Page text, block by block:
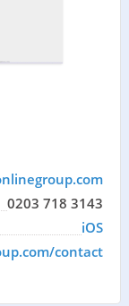
0203 718 3143
iOS
contact